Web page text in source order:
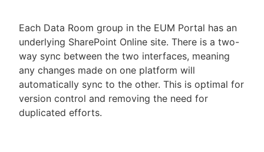
Each Data Room group in the EUM Portal has an
underlying SharePoint Online site. There is a two-
way sync between the two interfaces, meaning
any changes made on one platform will
automatically sync to the other. This is optimal for
version control and removing the need for
duplicated efforts.